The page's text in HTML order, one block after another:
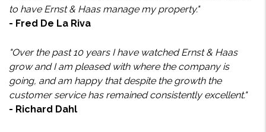
to have Ernst & Haas manage my property."
- Fred De La Riva
"Over the past 10 years I have watched Ernst & Haas
grow and I am pleased with where the company is
going, and am happy that despite the growth the
customer service has remained consistently excellent."
- Richard Dahl